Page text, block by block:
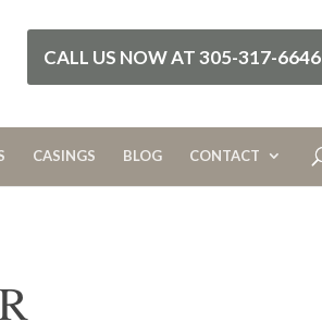
CALL US NOW AT 305-317-6646
CASINGS BLOG CONTACT